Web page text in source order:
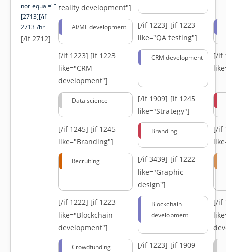
not_equal=""]-
[2713][/if
2713]/hr
[/if 2712]
reality development"]
AI/ML development [/if 1223] [if 1223
like="QA testing"]
[/if 1223] [if 1223
like="CRM
development"]
CRM development
[/if
Data science [/if 1909] [if 1245
like="Strategy"]
[/if 1245] [if 1245
like="Branding"]
Branding
[/if
Recruiting [/if 3439] [if 1222
like="Graphic
design"]
[/if 1222] [if 1223
like="Blockchain
development"]
Blockchain
development
[/if
Crowdfunding
[/if 1223] [if 1909